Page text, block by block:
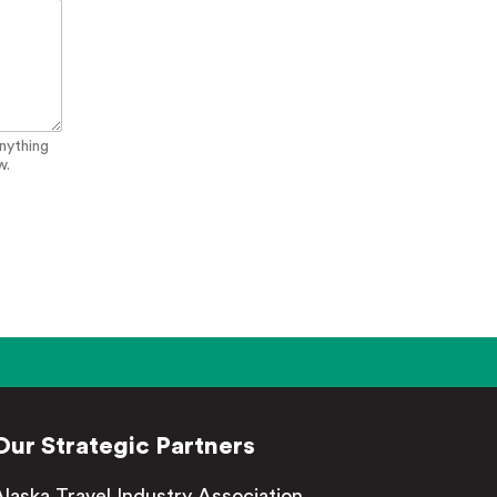
Strategic Partners